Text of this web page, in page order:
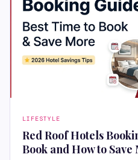
LIFESTYLE
Red Roof Hotels
Book and How to Save